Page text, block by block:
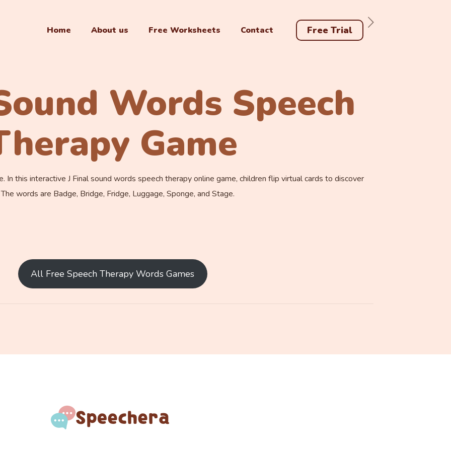
Home About us Free Worksheets Contact Free Trial
Words Speech
Game
In this interactive J Final sound words speech therapy online game, children flip virtual cards to discover
words are Badge, Bridge, Fridge, Luggage, Sponge, and Stage.
All Free Speech Therapy Words Games